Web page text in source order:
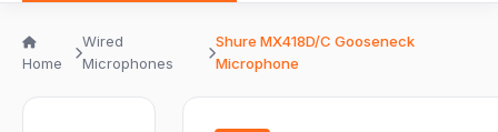
Home
Wired
Microphones
Shure MX418D/C Gooseneck
Microphone